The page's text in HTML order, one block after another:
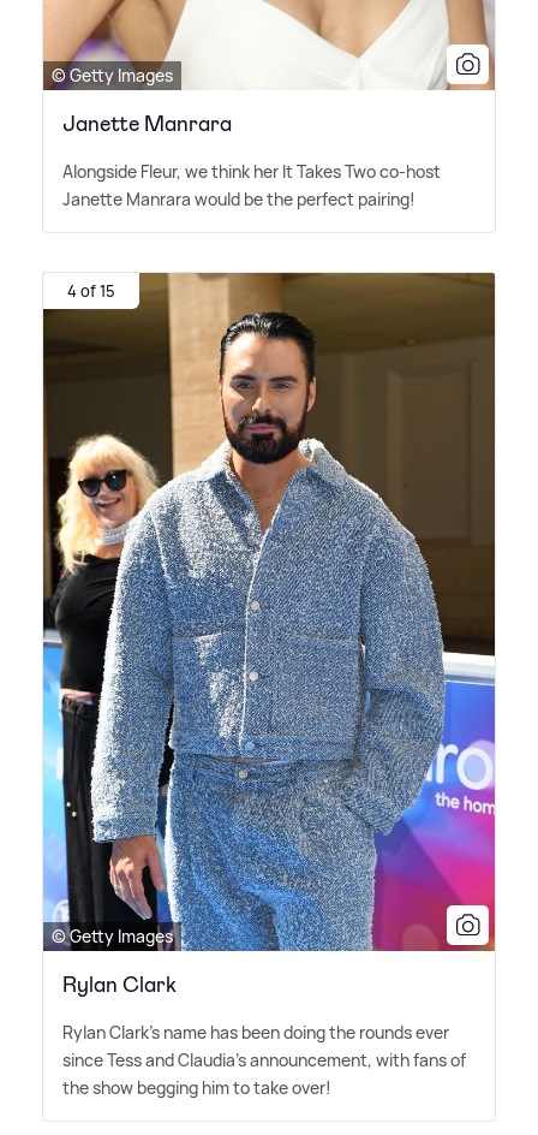
© Getty Images
Janette Manrara
Alongside Fleur, we think her It Takes Two co-host
Janette Manrara would be the perfect pairing!
4 of 15
© Getty Images
Rylan Clark
Rylan Clark's name has been doing the rounds ever
since Tess and Claudia's announcement, with fans of
the show begging him to take over!